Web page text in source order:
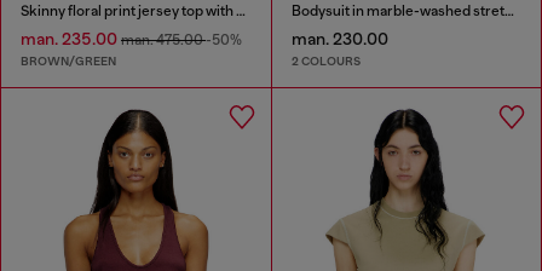
Skinny floral print jersey top with sequins
man. 235.00 man. 475.00-50%
BROWN/GREEN
Bodysuit in marble-washed stretch cotton
man. 230.00
2 COLOURS